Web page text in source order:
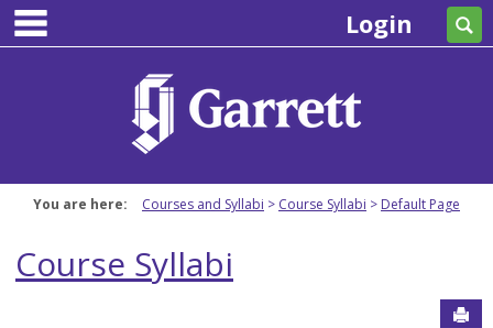
Skip
content
Login
You are here: Courses and Syllabi Course Syllabi Default Page
Course Syllabi